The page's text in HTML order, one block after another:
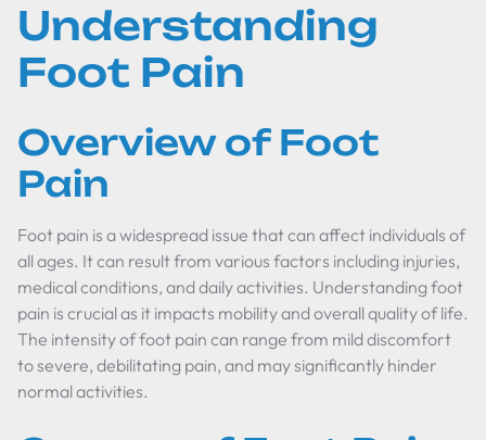
Understanding
Foot Pain
Overview of Foot
Pain
Foot pain is a widespread issue that can affect individuals of
all ages. It can result from various factors including injuries,
medical conditions, and daily activities. Understanding foot
pain is crucial as it impacts mobility and overall quality of life.
The intensity of foot pain can range from mild discomfort
to severe, debilitating pain, and may significantly hinder
normal activities.